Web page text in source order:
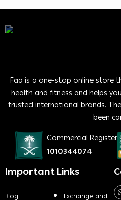
Faa is a one-stop online store
health and fitness and helps
trusted international brands.
been
Commercial Register
1010344074
Important Links
Blog
Exchange and